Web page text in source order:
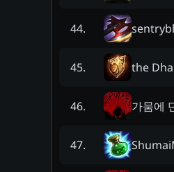
44.
45. the
46. 가뭄에
47.